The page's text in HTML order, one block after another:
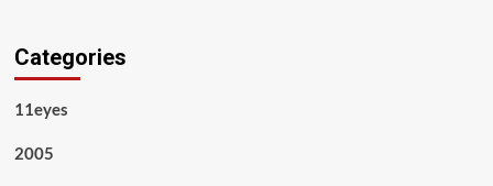
Categories
11eyes
2005